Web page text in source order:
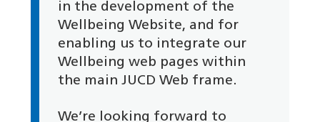
in the development of the
Wellbeing Website, and for
enabling us to integrate our
Wellbeing web pages within
the main JUCD Web frame.
We’re looking forward to